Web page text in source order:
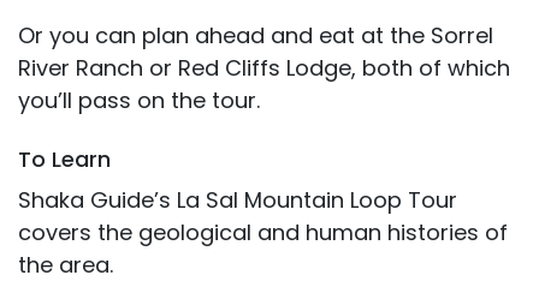
Or you can plan ahead and eat at the Sorrel
River Ranch or Red Cliffs Lodge, both of which
you’ll pass on the tour.
To Learn
Shaka Guide’s La Sal Mountain Loop Tour
covers the geological and human histories of
the area.